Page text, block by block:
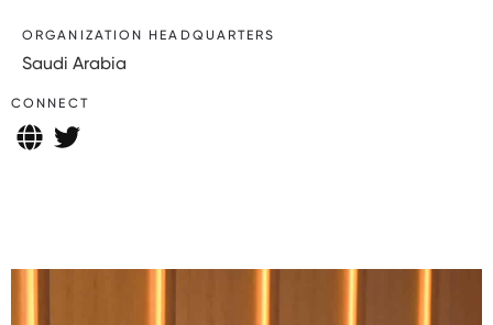
ORGANIZATION HEADQUARTERS
Saudi Arabia
CONNECT